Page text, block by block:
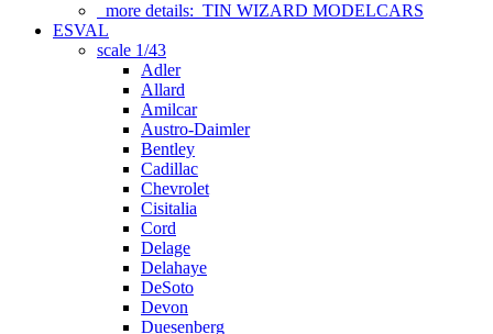
more details: TIN WIZARD MODELCARS
ESVAL
scale 1/43
Adler
Allard
Amilcar
Austro-Daimler
Bentley
Cadillac
Chevrolet
Cisitalia
Cord
Delage
Delahaye
DeSoto
Devon
Duesenberg